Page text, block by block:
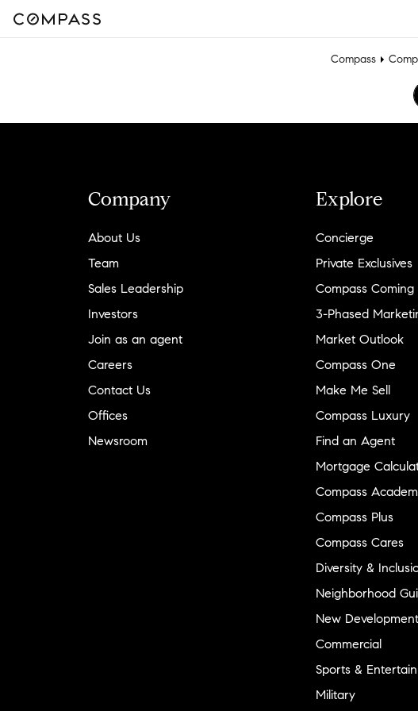
Compass
Company
About Us
Team
Sales Leadership
Investors
Join as an agent
Careers
Contact Us
Offices
Newsroom
Explore
Concierge
Private Exclusives
Compass Coming
3-Phased
Market Outlook
Compass One
Make Me Sell
Compass Luxury
Find an Agent
Mortgage
Compass
Compass Plus
Compass Cares
Diversity &
Neighborhood
New Development
Commercial
Sports &
Military